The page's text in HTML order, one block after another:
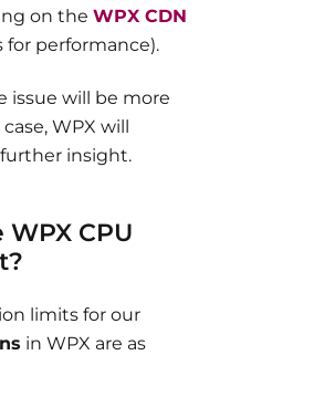
on the WPX CDN
for performance).
issue will be more
WPX will
insight.
CPU
limits for our
in WPX are as